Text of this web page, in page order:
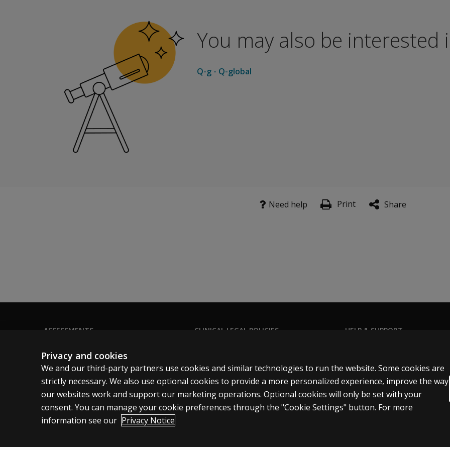
GSI - Global Severity Index, Helps measure overall psychological distress level
PSDI - Positive Symptom Distress Index, Helps measure the intensity of symptoms
PST - Positive Symptom Total, Reports number of self-reported symptoms
Norm Groups
Adult Nonpatient
The adult nonpatient norms are based on 974 individuals—494 males and 480 females. Approximately
Adult Psychiatric Outpatient
The adult psychiatric outpatient norms are based on 1,002 individuals—425 males and 577 females.
Adult Psychiatric Inpatient
The adult psychiatric inpatient norms are based on 423 individuals—158 males and 265 females.
Adolescent Nonpatient
Presents raw and normalized T scores for each of the nine Primary Symptom Dimensions and the
This report is designed for monitoring a client's progress over time. Provided at no
If you would like more information, please visit theQ-global product page.
You may also be interested
Q-g - Q-global
Need help Print Share
ASSESSMENTS
Digital Solutions
Featured topics
Sitemap
CLINICAL LEGAL POLICIES
Permission & licensing
Terms of sale & use
Legal policies
HELP & SUPPORT
Order status
Help articles
Product platform logins
Privacy and cookies
We and our third-party partners use cookies and similar technologies to run the website. Some cookies are
strictly necessary. We also use optional cookies to provide a more personalized experience, improve the way
our websites work and support our marketing operations. Optional cookies will only be set with your
consent. You can manage your cookie preferences through the "Cookie Settings" button. For more
information see our Privacy Notice